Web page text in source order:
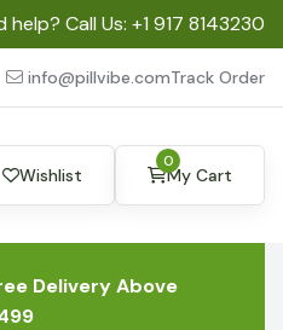
help? Call Us: +1 917 8143230
info@pillvibe.comTrack Order
Wishlist My Cart
0
Delivery Above